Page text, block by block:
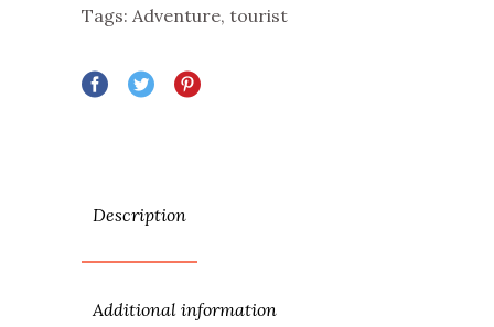
Tags: Adventure, tourist
Description
Additional information